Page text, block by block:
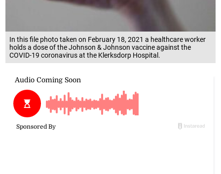
In this file photo taken on February 18, 2021 a healthcare worker
holds a dose of the Johnson & Johnson vaccine against the
COVID-19 coronavirus at the Klerksdorp Hospital.